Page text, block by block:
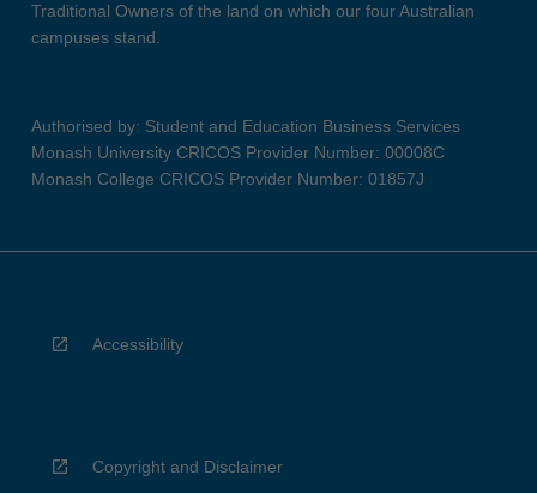
Traditional Owners of the land on which our four Australian
campuses stand.
Authorised by: Student and Education Business Services
Monash University CRICOS Provider Number: 00008C
Monash College CRICOS Provider Number: 01857J
Accessibility
Copyright and Disclaimer